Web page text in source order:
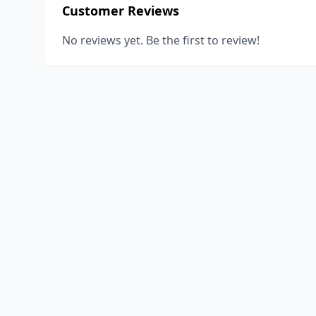
Customer Reviews
No reviews yet. Be the first to review!